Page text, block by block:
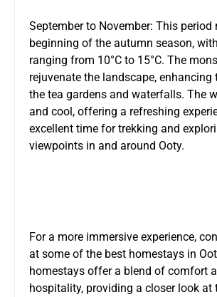
September to November: This period
beginning of the autumn season,
ranging from 10°C to 15°C. The
rejuvenate the landscape, enhancing
the tea gardens and waterfalls. The
and cool, offering a refreshing
excellent time for trekking and
viewpoints in and around Ooty.
For a more immersive experience,
at some of the best homestays in
homestays offer a blend of comfort
hospitality, providing a closer look at